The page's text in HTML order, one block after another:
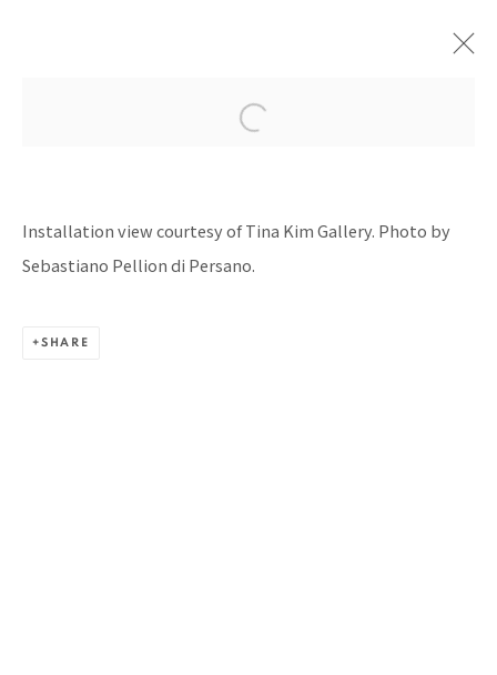
WITH SILVERLENS GALLERIES, HONG KONG
CONVENTION & EXHIBITION CENTER
28 - 30 MARCH 2025
Installation view courtesy of Tina Kim Gallery. Photo by
Sebastiano Pellion di Persano.
SHARE